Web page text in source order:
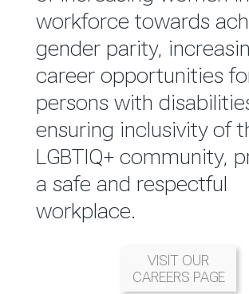
READ MORE
workforce towards
gender parity,
career opportunities
persons with
ensuring inclusivity of
LGBTIQ+ community,
a safe and respectful
workplace.
VISIT OUR
CAREERS PAGE